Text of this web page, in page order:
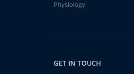
Physiology
GET IN TOUCH